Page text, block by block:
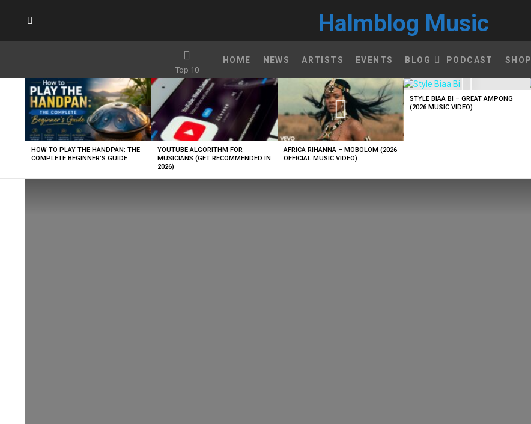
Halmblog Music
Top 10
HOME NEWS ARTISTS EVENTS BLOG PODCAST SHOP
LATEST
STORIES
HOW TO PLAY THE HANDPAN: THE
COMPLETE BEGINNER’S GUIDE
YOUTUBE ALGORITHM FOR
MUSICIANS (GET RECOMMENDED IN
2026)
AFRICA RIHANNA – MOBOLOM (2026
OFFICIAL MUSIC VIDEO)
STYLE BIAA BI – GREAT AMPONG
(2026 MUSIC VIDEO)